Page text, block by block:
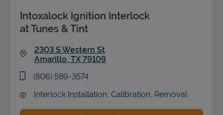
Support
Intoxalock Ignition Interlock
at Tunes & Tint
2303 S Western St
Amarillo, TX 79109
phone
(806) 589-3574
Interlock Installation, Calibration, Removal